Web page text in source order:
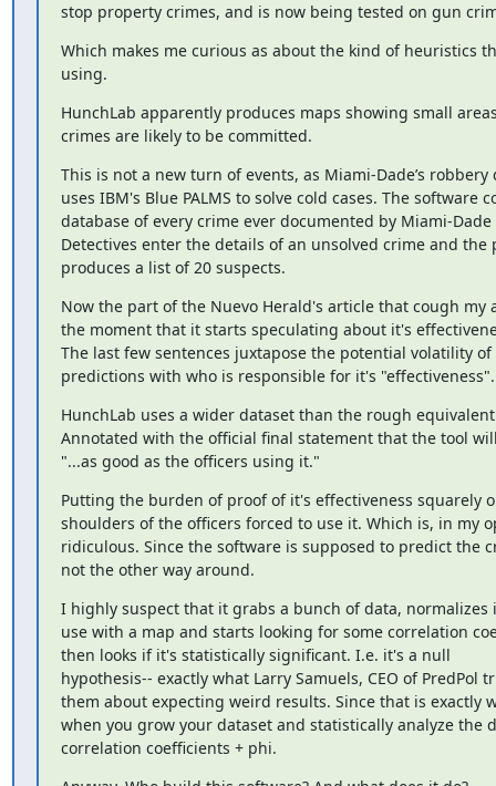
stop property crimes, and is now being tested on gun
Which makes me curious as about the kind of heuristics
using.
HunchLab apparently produces maps showing small
crimes are likely to be committed.
This is not a new turn of events, as Miami-Dade’s robbery
uses IBM's Blue PALMS to solve cold cases. The software
database of every crime ever documented by Miami-Dade
Detectives enter the details of an unsolved crime and the
produces a list of 20 suspects.
Now the part of the Nuevo Herald's article that cough my
the moment that it starts speculating about it's
The last few sentences juxtapose the potential volatility of
predictions with who is responsible for it's "effectiveness".
HunchLab uses a wider dataset than the rough equivalent
Annotated with the official final statement that the tool
"...as good as the officers using it."
Putting the burden of proof of it's effectiveness squarely
shoulders of the officers forced to use it. Which is, in my
ridiculous. Since the software is supposed to predict the
not the other way around.
I highly suspect that it grabs a bunch of data, normalizes
use with a map and starts looking for some correlation
then looks if it's statistically significant. I.e. it's a null
hypothesis-- exactly what Larry Samuels, CEO of PredPol
them about expecting weird results. Since that is exactly
when you grow your dataset and statistically analyze the
correlation coefficients + phi.